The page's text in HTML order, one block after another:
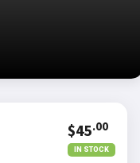
$45.00
IN STOCK